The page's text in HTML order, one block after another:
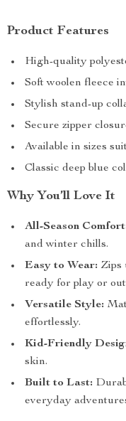
Product Features
High-quality
Soft woolen fleece
Stylish stand-up
Secure zipper
Available in sizes
Classic deep blue
Why You’ll Love It
All-Season
and winter chills.
Easy to Wear: Zips
ready for play or
Versatile Style:
effortlessly.
Kid-Friendly
skin.
Built to Last:
everyday